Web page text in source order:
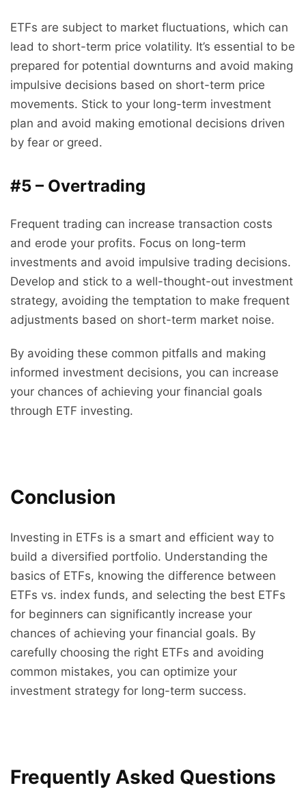
ETFs are subject to market fluctuations, which can
lead to short-term price volatility. It’s essential to be
prepared for potential downturns and avoid making
impulsive decisions based on short-term price
movements. Stick to your long-term investment
plan and avoid making emotional decisions driven
by fear or greed.
#5 – Overtrading
Frequent trading can increase transaction costs
and erode your profits. Focus on long-term
investments and avoid impulsive trading decisions.
Develop and stick to a well-thought-out investment
strategy, avoiding the temptation to make frequent
adjustments based on short-term market noise.
By avoiding these common pitfalls and making
informed investment decisions, you can increase
your chances of achieving your financial goals
through ETF investing.
Conclusion
Investing in ETFs is a smart and efficient way to
build a diversified portfolio. Understanding the
basics of ETFs, knowing the difference between
ETFs vs. index funds, and selecting the best ETFs
for beginners can significantly increase your
chances of achieving your financial goals. By
carefully choosing the right ETFs and avoiding
common mistakes, you can optimize your
investment strategy for long-term success.
Frequently Asked Questions